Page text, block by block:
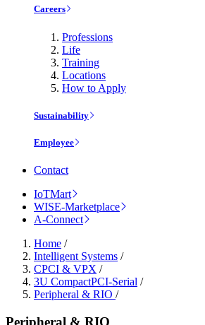
Careers
Professions
Life
Training
Locations
How to Apply
Sustainability
Employee
Contact
IoTMart
WISE-Marketplace
A-Connect
Home /
Intelligent Systems /
CPCI & VPX /
3U CompactPCI-Serial /
Peripheral & RIO /
Peripheral & RIO